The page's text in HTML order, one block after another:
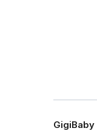
GigiBaby